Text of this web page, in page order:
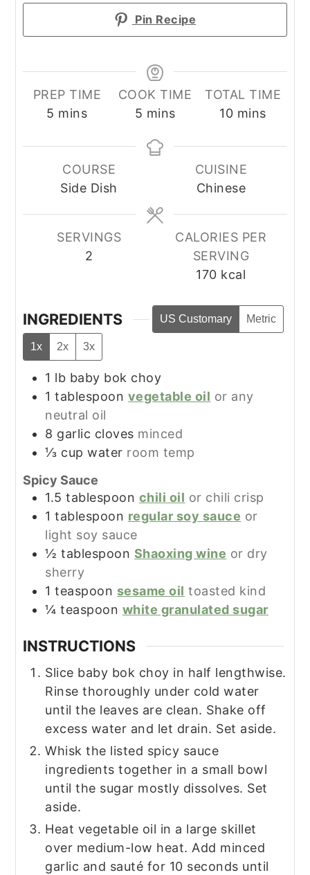
Pin Recipe
PREP TIME
5 minutes
mins
COOK TIME
5 minutes
mins
TOTAL TIME
10minutes
mins
COURSE
Side Dish
CUISINE
Chinese
SERVINGS
2
CALORIES PER
SERVING
170 kcal
INGREDIENTS US Customary Metric
1x 2x 3x
1 lb baby bok choy
1 tablespoon vegetable oil or any
neutral oil
8 garlic cloves minced
⅓ cup water room temp
Spicy Sauce
1.5 tablespoon chili oil or chili crisp
1 tablespoon regular soy sauce or
light soy sauce
½ tablespoon Shaoxing wine or dry
sherry
1 teaspoon sesame oil toasted kind
¼ teaspoon white granulated sugar
INSTRUCTIONS
Slice baby bok choy in half lengthwise.
Rinse thoroughly under cold water
until the leaves are clean. Shake off
excess water and let drain. Set aside.
Whisk the listed spicy sauce
ingredients together in a small bowl
until the sugar mostly dissolves. Set
aside.
Heat vegetable oil in a large skillet
over medium-low heat. Add minced
garlic and sauté for 10 seconds until